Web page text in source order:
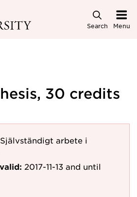
Search Menu
30 credits
Självständigt arbete i
2017-11-13 and until